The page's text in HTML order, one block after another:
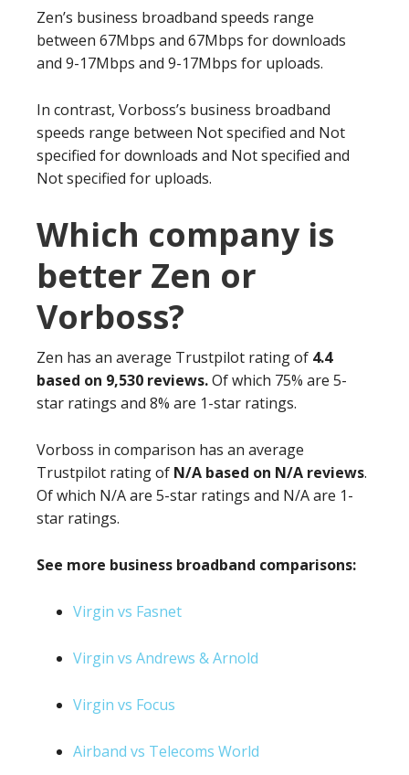
Zen’s business broadband speeds range
between 67Mbps and 67Mbps for downloads
and 9-17Mbps and 9-17Mbps for uploads.
In contrast, Vorboss’s business broadband
speeds range between Not specified and Not
specified for downloads and Not specified and
Not specified for uploads.
Which company is
better Zen or
Vorboss?
Zen has an average Trustpilot rating of 4.4
based on 9,530 reviews.Of which 75% are 5-
star ratings and 8% are 1-star ratings.
Vorboss in comparison has an average
Trustpilot rating of N/A based on N/A reviews.
Of which N/A are 5-star ratings and N/A are 1-
star ratings.
See more business broadband comparisons:
Virgin vs Fasnet
Virgin vs Andrews & Arnold
Virgin vs Focus
Airband vs Telecoms World